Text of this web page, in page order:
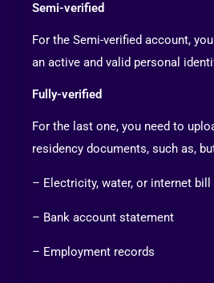
Semi-verified
For the Semi-verified account,
an active and valid personal
Fully-verified
For the last one, you need to
residency documents, such as,
– Electricity, water, or internet bill
– Bank account statement
– Employment records